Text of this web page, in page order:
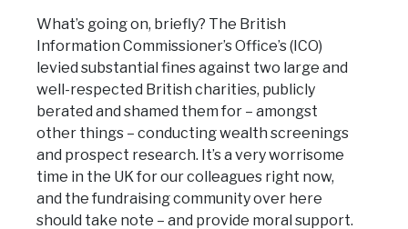
What’s going on, briefly? The British
Information Commissioner’s Office’s (ICO)
levied substantial fines against two large and
well-respected British charities, publicly
berated and shamed them for – amongst
other things – conducting wealth screenings
and prospect research. It’s a very worrisome
time in the UK for our colleagues right now,
and the fundraising community over here
should take note – and provide moral support.